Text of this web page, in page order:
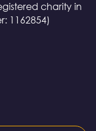
charity in
1162854)